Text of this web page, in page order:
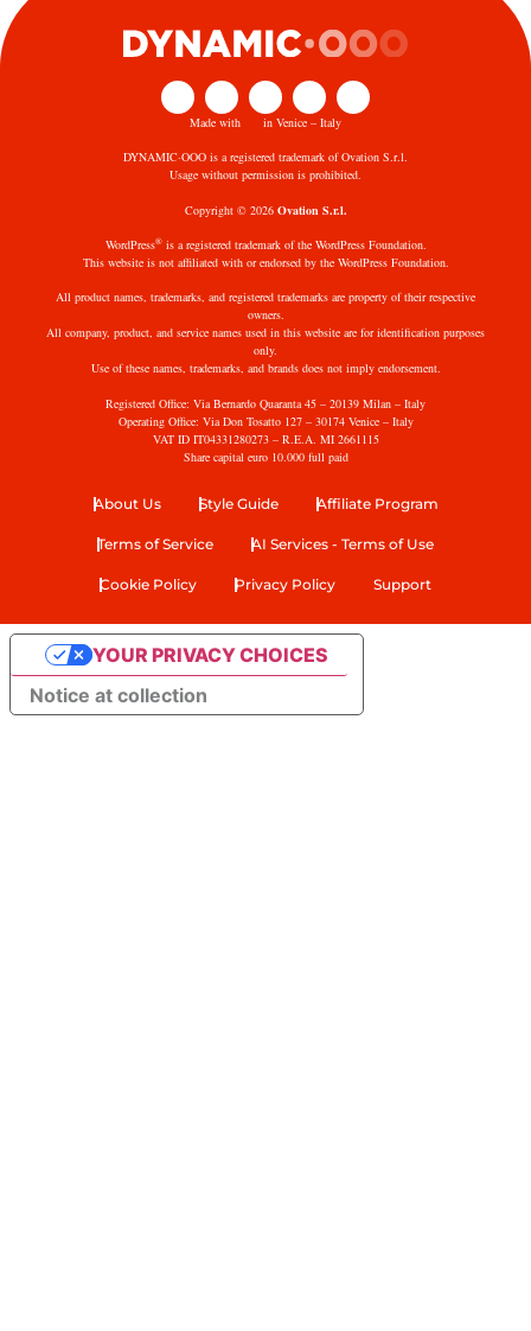
Made with in Venice – Italy
DYNAMIC·OOO is a registered trademark of Ovation S.r.l.
Usage without permission is prohibited.
Copyright © 2026 Ovation S.r.l.
WordPress®is a registered trademark of the WordPress Foundation.
This website is not affiliated with or endorsed by the WordPress Foundation.
All product names, trademarks, and registered trademarks are property of their respective
owners.
All company, product, and service names used in this website are for identification purposes
only.
Use of these names, trademarks, and brands does not imply endorsement.
Registered Office: Via Bernardo Quaranta 45 – 20139 Milan – Italy
Operating Office: Via Don Tosatto 127 – 30174 Venice – Italy
VAT ID IT04331280273 – R.E.A. MI 2661115
Share capital euro 10.000 full paid
About Us Style Guide Affiliate Program
Terms of Service AI Services - Terms of Use
Cookie Policy Privacy Policy Support
Notice at collection
YOUR PRIVACY CHOICES